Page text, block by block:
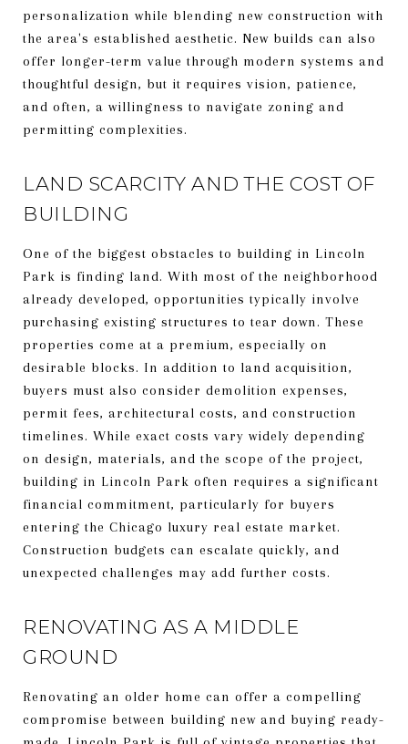
personalization while blending new construction with
the area's established aesthetic. New builds can also
offer longer-term value through modern systems and
thoughtful design, but it requires vision, patience,
and often, a willingness to navigate zoning and
permitting complexities.
LAND SCARCITY AND THE COST OF
BUILDING
One of the biggest obstacles to building in Lincoln
Park is finding land. With most of the neighborhood
already developed, opportunities typically involve
purchasing existing structures to tear down. These
properties come at a premium, especially on
desirable blocks. In addition to land acquisition,
buyers must also consider demolition expenses,
permit fees, architectural costs, and construction
timelines. While exact costs vary widely depending
on design, materials, and the scope of the project,
building in Lincoln Park often requires a significant
financial commitment, particularly for buyers
entering the Chicago luxury real estate market.
Construction budgets can escalate quickly, and
unexpected challenges may add further costs.
RENOVATING AS A MIDDLE
GROUND
Renovating an older home can offer a compelling
compromise between building new and buying ready-